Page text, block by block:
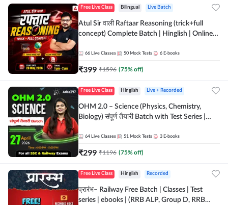
Free Live Class Bilingual Live Batch
Atul Sir वाली Raftaar Reasoning (trick+full
concept) Complete Batch | Hinglish | Online
by Adda 247
66 Live Classes 50 Mock Tests 6 E-books
₹399 ₹1596 (75% off)
Free Live Class Hinglish Live + Recorded
OHM 2.0 – Science (Physics, Chemistry,
Biology) संपूर्ण तैयारी Batch with Test Series |
64 Live Classes 51 Mock Tests 3 E-books
₹299 ₹1196 (75% off)
Free Live Class Hinglish Recorded
प्रारंभ– Railway Free Batch | Classes | Test
series | ebooks | (RRB ALP, Group D, RRB